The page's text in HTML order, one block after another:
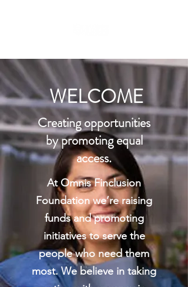
WELCOME
Creating opportunities
by promoting equal
access.
At Omnis Finclusion
Foundation we’re raising
funds and promoting
initiatives to serve the
people who need them
most. We believe in taking